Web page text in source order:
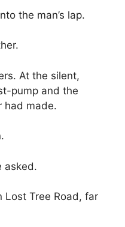
the man’s lap.
At the silent,
pump and the
had made.
asked.
Lost Tree Road, far